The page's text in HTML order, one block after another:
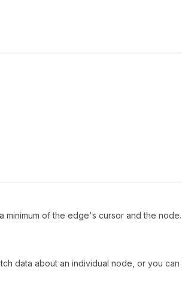
minimum of the edge's cursor and the node.
data about an individual node, or you